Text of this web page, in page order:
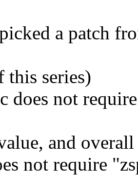
a patch
this series)
does not
and
not require